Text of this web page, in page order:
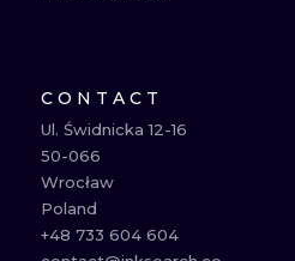
CONTACT
Ul. Świdnicka 12-16
50-066
Wrocław
Poland
+48 733 604 604